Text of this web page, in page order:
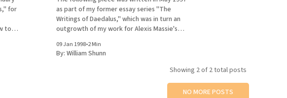
for
to
as part of my former essay series "The
Writings of Daedalus," which was in turn an
outgrowth of my work for Alexis Massie's
Tricks. Sometimes you have a day
09 Jan 1998•2 Min
By: William Shunn
Showing 2of 2 total posts
NO MORE POSTS